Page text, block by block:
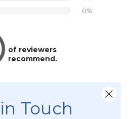
Touch